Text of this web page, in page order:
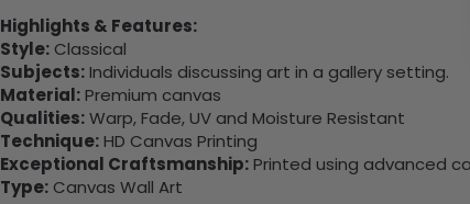
Highlights & Features:
Style: Classical
Subjects:Individuals discussing art in a gallery setting.
Material:Premium canvas
Qualities:Warp, Fade, UV and Moisture Resistant
Technique:HD Canvas Printing
Exceptional Craftsmanship:Printed using advanced
Type: Canvas Wall Art